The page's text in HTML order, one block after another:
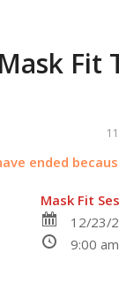
Mask Fit
ended
Mask Fit
12/23/
9:00